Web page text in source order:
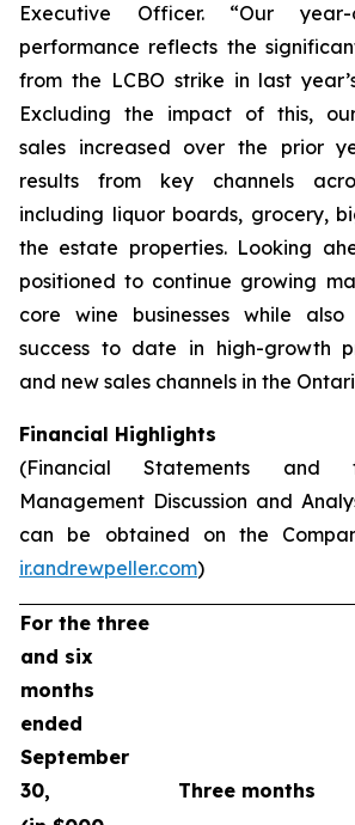
Executive Officer. “Our year-
performance reflects the
from the LCBO strike in last
Excluding the impact of this,
sales increased over the prior
results from key channels
including liquor boards, grocery,
the estate properties. Looking
positioned to continue growing
core wine businesses while
success to date in high-growth
and new sales channels in the
Financial Highlights
(Financial Statements and
Management Discussion and
can be obtained on the
ir.andrewpeller.com)
For the three
and six
months
ended
September
30,
Three months